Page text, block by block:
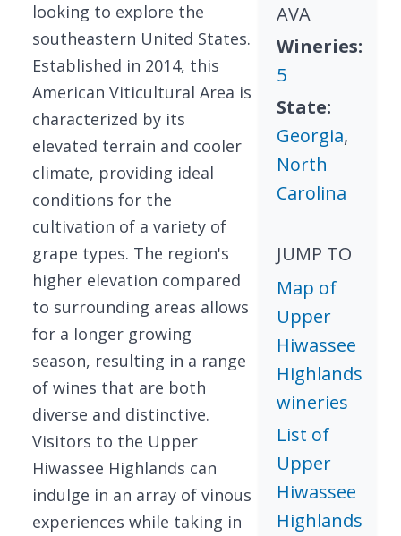
looking to explore the
southeastern United States.
Established in 2014, this
American Viticultural Area is
characterized by its
elevated terrain and cooler
climate, providing ideal
conditions for the
cultivation of a variety of
grape types. The region's
higher elevation compared
to surrounding areas allows
for a longer growing
season, resulting in a range
of wines that are both
diverse and distinctive.
Visitors to the Upper
Hiwassee Highlands can
indulge in an array of vinous
experiences while taking in
AVA
Wineries:
5
State:
Georgia,
North
Carolina
JUMP TO
Map of
Upper
Hiwassee
Highlands
wineries
List of
Upper
Hiwassee
Highlands